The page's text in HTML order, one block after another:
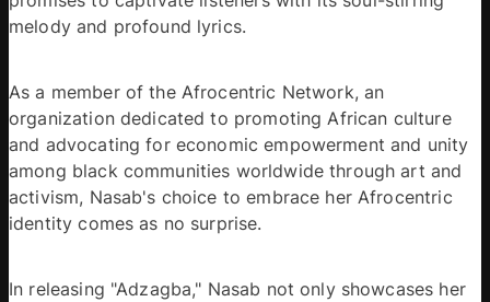
melody and profound lyrics.
As a member of the Afrocentric Network, an
organization dedicated to promoting African culture
and advocating for economic empowerment and unity
among black communities worldwide through art and
activism, Nasab's choice to embrace her Afrocentric
identity comes as no surprise.
In releasing "Adzagba," Nasab not only showcases her